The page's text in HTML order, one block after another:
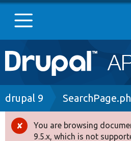
Main
navigation
Go to Drupal.org
Drupal 8+
Breadcrumb
drupal 9
Error
You are browsing
9.5.x, which is not